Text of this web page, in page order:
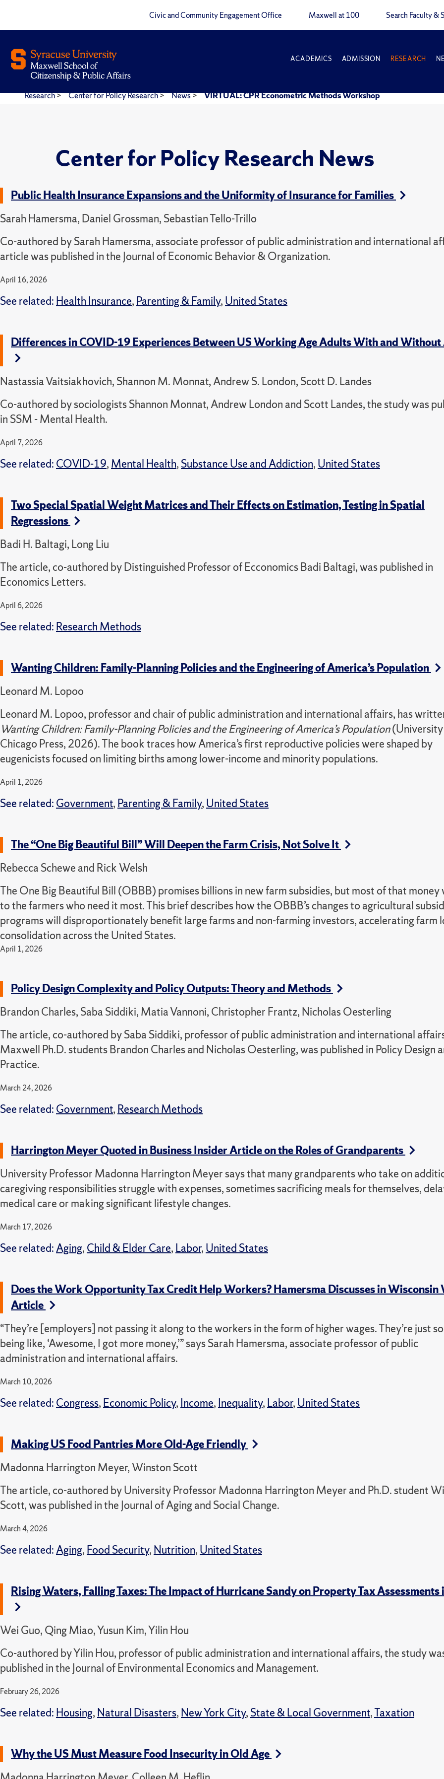
Civic and Community Engagement Office Maxwell at 100 Search Faculty &
ACADEMICS ADMISSION RESEARCH
Research> Center for Policy Research> News> VIRTUAL: CPR Econometric Methods Workshop
Center for Policy Research News
Public Health Insurance Expansions and the Uniformity of Insurance for Families
Sarah Hamersma, Daniel Grossman, Sebastian Tello-Trillo
Co-authored by Sarah Hamersma, associate professor of public administration and international
article was published in the Journal of Economic Behavior & Organization.
April 16, 2026
See related: Health Insurance, Parenting & Family, United States
Differences in COVID-19 Experiences Between US Working Age Adults With and
Nastassia Vaitsiakhovich, Shannon M. Monnat, Andrew S. London, Scott D. Landes
Co-authored by sociologists Shannon Monnat, Andrew London and Scott Landes, the study was
in SSM - Mental Health.
April 7, 2026
See related: COVID-19, Mental Health, Substance Use and Addiction, United States
Two Special Spatial Weight Matrices and Their Effects on Estimation, Testing in Spatial
Regressions
Badi H. Baltagi, Long Liu
The article, co-authored by Distinguished Professor of Ecconomics Badi Baltagi, was published in
Economics Letters.
April 6, 2026
See related: Research Methods
Wanting Children: Family-Planning Policies and the Engineering of America’s Population
Leonard M. Lopoo
Leonard M. Lopoo, professor and chair of public administration and international affairs, has
Wanting Children: Family-Planning Policies and the Engineering of America’s Population
Chicago Press, 2026). The book traces how America’s first reproductive policies were shaped by
eugenicists focused on limiting births among lower-income and minority populations.
April 1, 2026
See related: Government, Parenting & Family, United States
The “One Big Beautiful Bill” Will Deepen the Farm Crisis, Not Solve It
Rebecca Schewe and Rick Welsh
The One Big Beautiful Bill (OBBB) promises billions in new farm subsidies, but most of that money
to the farmers who need it most. This brief describes how the OBBB’s changes to agricultural
programs will disproportionately benefit large farms and non-farming investors, accelerating farm
consolidation across the United States.
April 1, 2026
Policy Design Complexity and Policy Outputs: Theory and Methods
Brandon Charles, Saba Siddiki, Matia Vannoni, Christopher Frantz, Nicholas Oesterling
The article, co-authored by Saba Siddiki, professor of public administration and international
Maxwell Ph.D. students Brandon Charles and Nicholas Oesterling, was published in Policy Design
Practice.
March 24, 2026
See related: Government, Research Methods
Harrington Meyer Quoted in Business Insider Article on the Roles of Grandparents
University Professor Madonna Harrington Meyer says that many grandparents who take on
caregiving responsibilities struggle with expenses, sometimes sacrificing meals for themselves,
medical care or making significant lifestyle changes.
March 17, 2026
See related:Aging, Child & Elder Care, Labor, United States
Does the Work Opportunity Tax Credit Help Workers? Hamersma Discusses in Wisconsin
Article
“They’re [employers] not passing it along to the workers in the form of higher wages. They’re just
being like, ‘Awesome, I got more money,’” says Sarah Hamersma, associate professor of public
administration and international affairs.
March 10, 2026
See related: Congress, Economic Policy, Income, Inequality, Labor, United States
Making US Food Pantries More Old-Age Friendly
Madonna Harrington Meyer, Winston Scott
The article, co-authored by University Professor Madonna Harrington Meyer and Ph.D. student
Scott, was published in the Journal of Aging and Social Change.
March 4, 2026
See related:Aging, Food Security, Nutrition, United States
Rising Waters, Falling Taxes: The Impact of Hurricane Sandy on Property Tax Assessments
Wei Guo, Qing Miao, Yusun Kim, Yilin Hou
Co-authored by Yilin Hou, professor of public administration and international affairs, the study
published in the Journal of Environmental Economics and Management.
February 26, 2026
See related: Housing, Natural Disasters, New York City, State & Local Government,Taxation
Why the US Must Measure Food Insecurity in Old Age